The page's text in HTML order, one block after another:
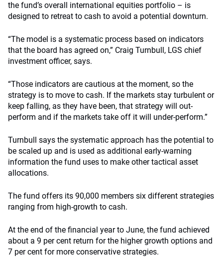
the fund’s overall international equities portfolio – is
designed to retreat to cash to avoid a potential downturn.
“The model is a systematic process based on indicators
that the board has agreed on,” Craig Turnbull, LGS chief
investment officer, says.
“Those indicators are cautious at the moment, so the
strategy is to move to cash. If the markets stay turbulent or
keep falling, as they have been, that strategy will out-
perform and if the markets take off it will under-perform.”
Turnbull says the systematic approach has the potential to
be scaled up and is used as additional early-warning
information the fund uses to make other tactical asset
allocations.
The fund offers its 90,000 members six different strategies
ranging from high-growth to cash.
At the end of the financial year to June, the fund achieved
about a 9 per cent return for the higher growth options and
7 per cent for more conservative strategies.